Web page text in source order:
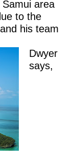
area
to the
his team
Dwyer
says,